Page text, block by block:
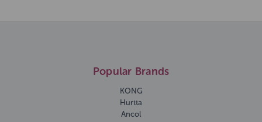
Popular Brands
KONG
Hurtta
Ancol